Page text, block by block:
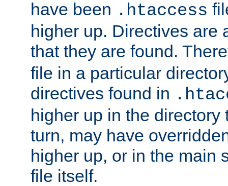
have been .htaccess
higher up. Directives are
that they are found.
file in a particular
directives found in
higher up in the directory
turn, may have
higher up, or in the main
file itself.